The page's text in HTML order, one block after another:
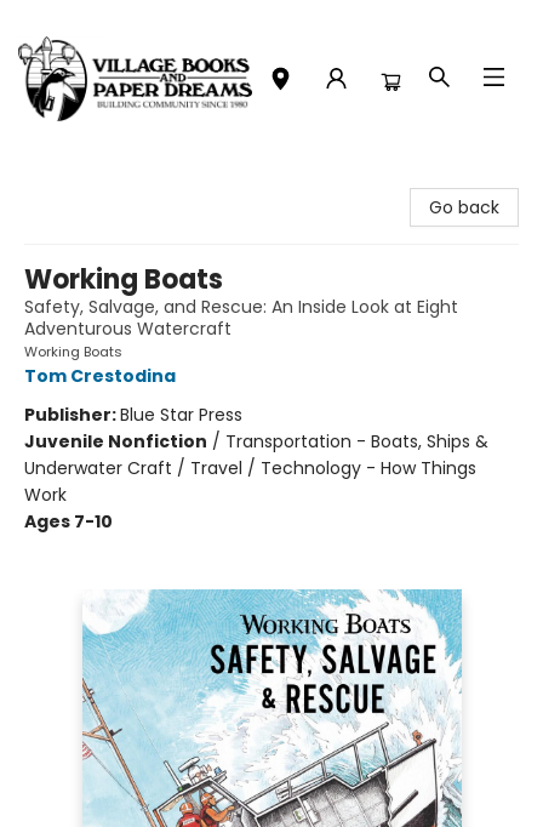
Go back
Working Boats
Safety, Salvage, and Rescue: An Inside Look at Eight
Adventurous Watercraft
Working Boats
Tom Crestodina
Publisher:Blue Star Press
Juvenile Nonfiction / Transportation - Boats, Ships &
Underwater Craft / Travel / Technology - How Things
Work
Ages 7-10